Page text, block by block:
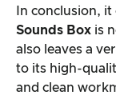
In conclusion,
Sounds Box is
also leaves a
to its high-
and clean